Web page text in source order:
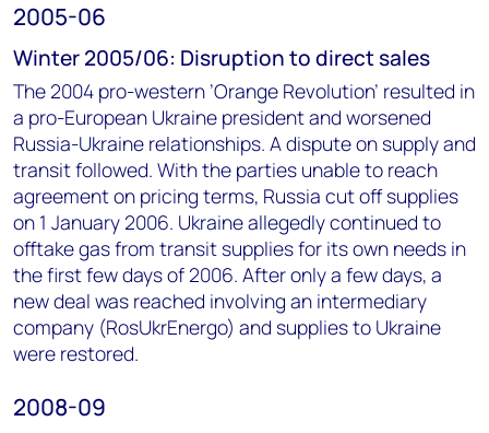
2005-06
Winter 2005/06: Disruption to direct sales
The 2004 pro-western ’Orange Revolution’ resulted in
a pro-European Ukraine president and worsened
Russia-Ukraine relationships. A dispute on supply and
transit followed. With the parties unable to reach
agreement on pricing terms, Russia cut off supplies
on 1 January 2006. Ukraine allegedly continued to
offtake gas from transit supplies for its own needs in
the first few days of 2006. After only a few days, a
new deal was reached involving an intermediary
company (RosUkrEnergo) and supplies to Ukraine
were restored.
2008-09